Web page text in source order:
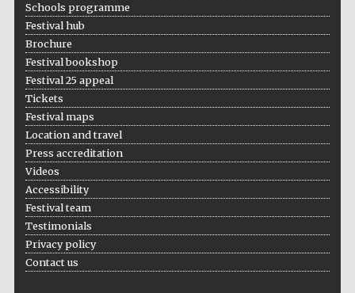
The Cervantes
bookseller
Douro Valley
Schools programme
Festival hub
Brochure
Festival bookshop
Festival 25 appeal
Tickets
Festival maps
Location and travel
Press accreditation
Videos
Accessibility
Festival team
Testimonials
Privacy policy
Contact us